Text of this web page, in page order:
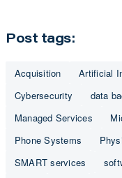
Post tags:
Acquisition Artificial
Cybersecurity
data
Managed Services
Phone Systems
SMART services